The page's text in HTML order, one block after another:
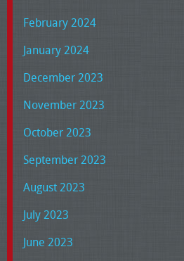
February 2024
January 2024
December 2023
November 2023
October 2023
September 2023
August 2023
July 2023
June 2023